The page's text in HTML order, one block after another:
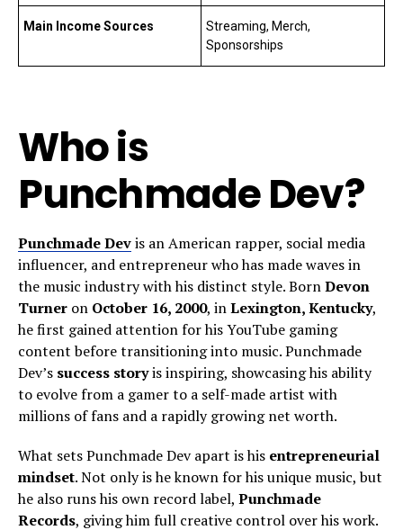
Main Income Sources
Streaming, Merch,
Sponsorships
Who is
Punchmade Dev?
Punchmade Devis an American rapper, social media
influencer, and entrepreneur who has made waves in
the music industry with his distinct style. BornDevon
Turner on October 16, 2000, inLexington, Kentucky,
he first gained attention for his YouTube gaming
content before transitioning into music. Punchmade
Dev’s success storyis inspiring, showcasing his ability
to evolve from a gamer to a self-made artist with
millions of fans and a rapidly growing net worth.
What sets Punchmade Dev apart is his entrepreneurial
mindset. Not only is he known for his unique music, but
he also runs his own record label, Punchmade
Records, giving him full creative control over his work.